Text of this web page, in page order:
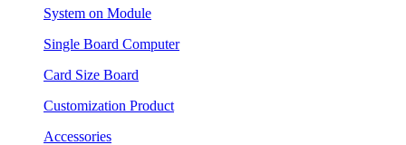
System on Module
Single Board Computer
Card Size Board
Customization Product
Accessories